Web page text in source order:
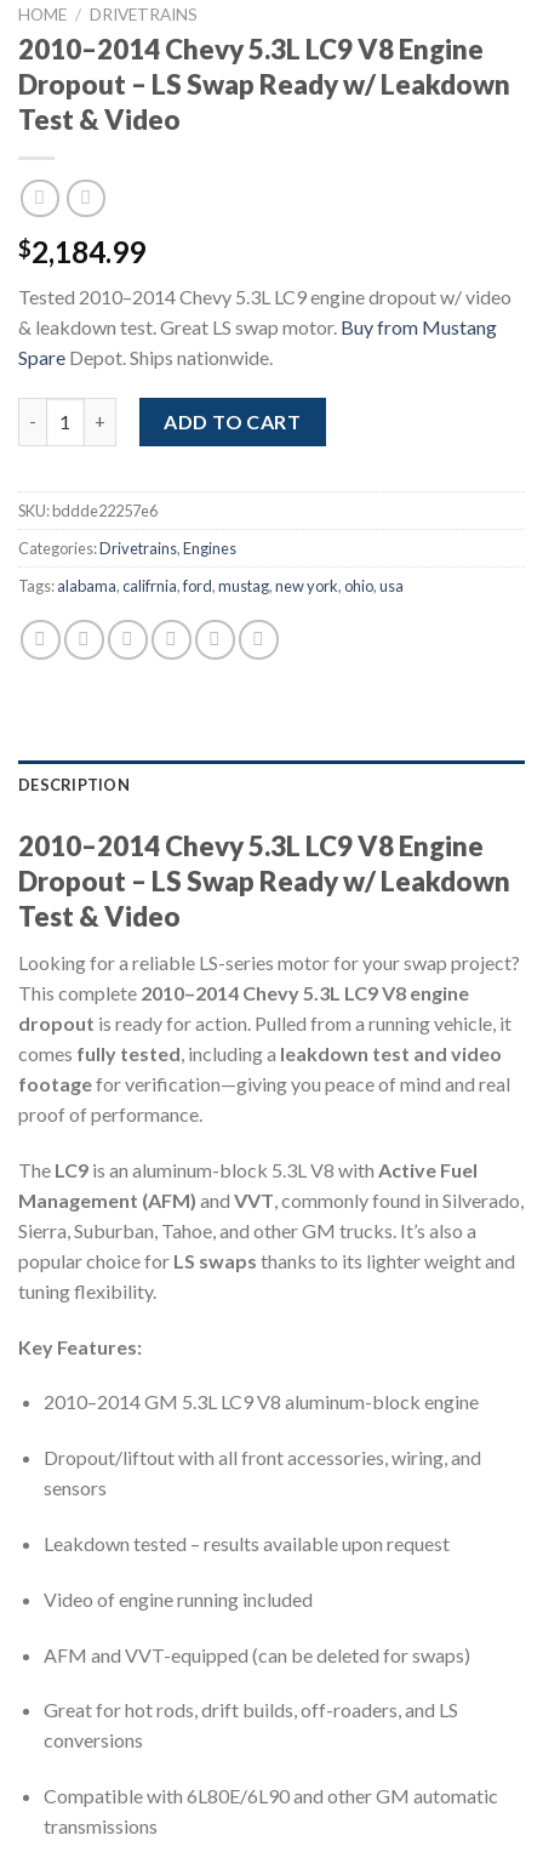
HOME / DRIVETRAINS
2010–2014 Chevy 5.3L LC9 V8 Engine
Dropout – LS Swap Ready w/ Leakdown
Test & Video
$2,184.99
Tested 2010–2014 Chevy 5.3L LC9 engine dropout w/ video
& leakdown test. Great LS swap motor. Buy from Mustang
Spare Depot. Ships nationwide.
ADD TO CART
SKU:bddde22257e6
Categories:Drivetrains,Engines
Tags:alabama,califrnia,ford,mustag,new york,ohio,usa
DESCRIPTION
2010–2014 Chevy 5.3L LC9 V8 Engine
Dropout – LS Swap Ready w/ Leakdown
Test & Video
Looking for a reliable LS-series motor for your swap project?
This complete 2010–2014 Chevy 5.3L LC9 V8 engine
dropout is ready for action. Pulled from a running vehicle, it
comes fully tested, including a leakdown test and video
footagefor verification—giving you peace of mind and real
proof of performance.
The LC9 is an aluminum-block 5.3L V8 with Active Fuel
Management (AFM) and VVT , commonly found in Silverado,
Sierra, Suburban, Tahoe, and other GM trucks. It’s also a
popular choice for LS swaps thanks to its lighter weight and
tuning flexibility.
Key Features:
2010–2014 GM 5.3L LC9 V8 aluminum-block engine
Dropout/liftout with all front accessories, wiring, and
sensors
Leakdown tested – results available upon request
Video of engine running included
AFM and VVT-equipped (can be deleted for swaps)
Great for hot rods, drift builds, off-roaders, and LS
conversions
Compatible with 6L80E/6L90 and other GM automatic
transmissions